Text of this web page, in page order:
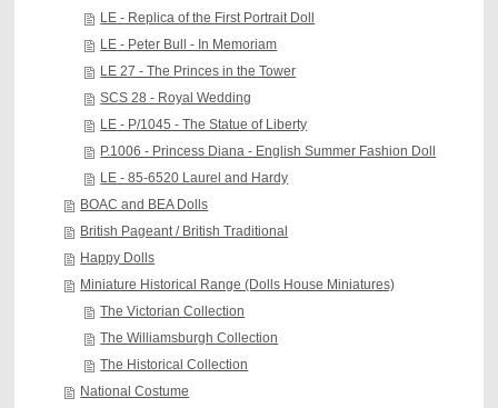
LE - Replica of the First Portrait Doll
LE - Peter Bull - In Memoriam
LE 27 - The Princes in the Tower
SCS 28 - Royal Wedding
LE - P/1045 - The Statue of Liberty
P.1006 - Princess Diana - English Summer Fashion Doll
LE - 85-6520 Laurel and Hardy
BOAC and BEA Dolls
British Pageant / British Traditional
Happy Dolls
Miniature Historical Range (Dolls House Miniatures)
The Victorian Collection
The Williamsburgh Collection
The Historical Collection
National Costume